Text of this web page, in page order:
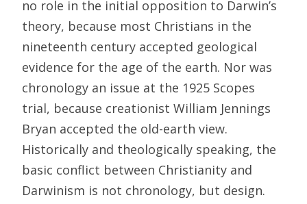
no role in the initial opposition to Darwin’s
theory, because most Christians in the
nineteenth century accepted geological
evidence for the age of the earth. Nor was
chronology an issue at the 1925 Scopes
trial, because creationist William Jennings
Bryan accepted the old-earth view.
Historically and theologically speaking, the
basic conflict between Christianity and
Darwinism is not chronology, but design.